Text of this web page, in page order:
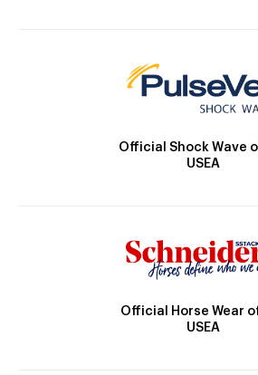
Official Shock Wave
USEA
Official Horse Wear
USEA